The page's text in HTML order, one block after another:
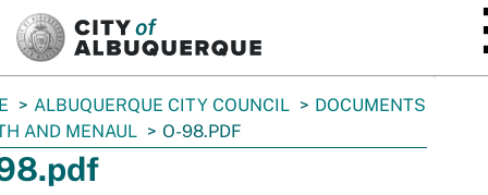
ALBUQUERQUE CITY COUNCIL
DOCUMENTS
AND MENAUL
O-98.PDF